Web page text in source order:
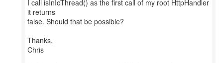
I call isInIoThread() as the first call of my root HttpHandler
it returns
false. Should that be possible?
Thanks,
Chris